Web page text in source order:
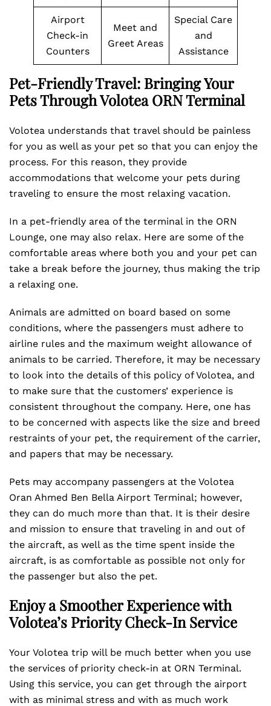
Airport
Check-in
Counters
Meet and
Greet Areas
Special Care
and
Assistance
Pet-Friendly Travel: Bringing Your
Pets Through Volotea ORN Terminal
Volotea understands that travel should be painless
for you as well as your pet so that you can enjoy the
process. For this reason, they provide
accommodations that welcome your pets during
traveling to ensure the most relaxing vacation.
In a pet-friendly area of the terminal in the ORN
Lounge, one may also relax. Here are some of the
comfortable areas where both you and your pet can
take a break before the journey, thus making the trip
a relaxing one.
Animals are admitted on board based on some
conditions, where the passengers must adhere to
airline rules and the maximum weight allowance of
animals to be carried. Therefore, it may be necessary
to look into the details of this policy of Volotea, and
to make sure that the customers’ experience is
consistent throughout the company. Here, one has
to be concerned with aspects like the size and breed
restraints of your pet, the requirement of the carrier,
and papers that may be necessary.
Pets may accompany passengers at the Volotea
Oran Ahmed Ben Bella Airport Terminal; however,
they can do much more than that. It is their desire
and mission to ensure that traveling in and out of
the aircraft, as well as the time spent inside the
aircraft, is as comfortable as possible not only for
the passenger but also the pet.
Enjoy a Smoother Experience with
Volotea’s Priority Check-In Service
Your Volotea trip will be much better when you use
the services of priority check-in at ORN Terminal.
Using this service, you can get through the airport
with as minimal stress and with as much work